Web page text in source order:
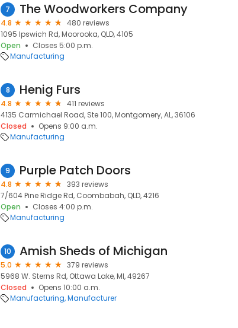
7 The Woodworkers Company
4.8
480 reviews
1095 Ipswich Rd, Moorooka, QLD, 4105
Open
Closes 5:00 p.m.
Manufacturing
8 Henig Furs
4.8
411 reviews
4135 Carmichael Road, Ste 100, Montgomery, AL, 36106
Closed
Opens 9:00 a.m.
Manufacturing
9 Purple Patch Doors
4.8
393 reviews
7/604 Pine Ridge Rd, Coombabah, QLD, 4216
Open
Closes 4:00 p.m.
Manufacturing
10 Amish Sheds of Michigan
5.0
379 reviews
5968 W. Sterns Rd, Ottawa Lake, MI, 49267
Closed
Opens 10:00 a.m.
Manufacturing Manufacturer